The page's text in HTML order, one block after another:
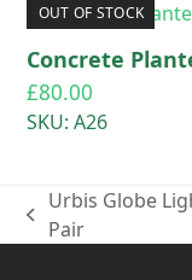
OUT OF STOCK
Concrete
£80.00
SKU: A26
previous
Urbis Globe
Pair